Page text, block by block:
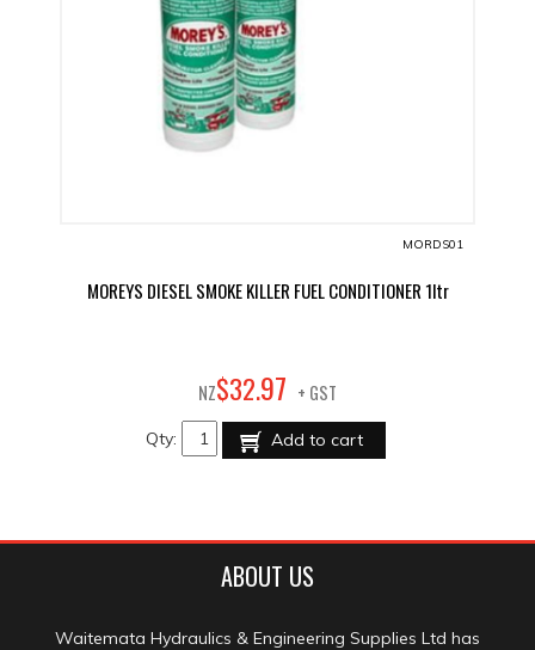
MORDS01
MOREYS DIESEL SMOKE KILLER FUEL CONDITIONER 1ltr
NZ$32.97 + GST
Qty: Add to cart
ABOUT US
Waitemata Hydraulics & Engineering Supplies Ltd has